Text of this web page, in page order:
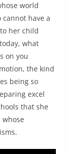
world
have a
her child
what
on you
the kind
being so
excel
that she